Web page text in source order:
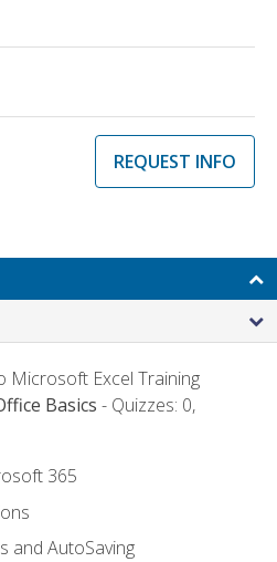
REQUEST INFO
Microsoft Excel Training
Basics - Quizzes: 0,
365
and AutoSaving